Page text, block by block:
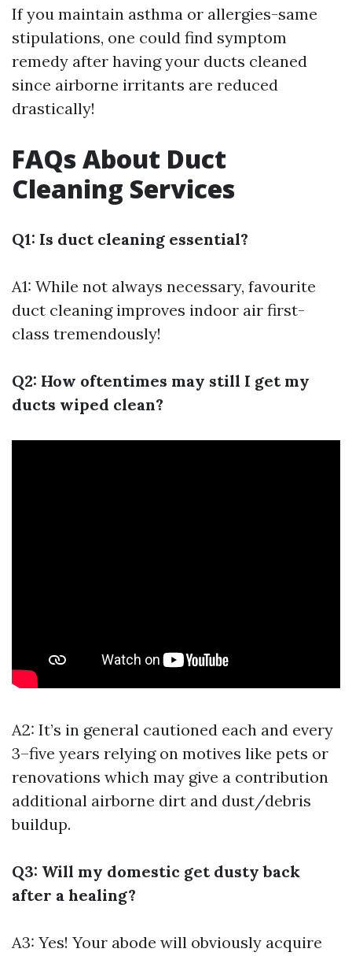
If you maintain asthma or allergies-same
stipulations, one could find symptom
remedy after having your ducts cleaned
since airborne irritants are reduced
drastically!
FAQs About Duct
Cleaning Services
Q1: Is duct cleaning essential?
A1: While not always necessary, favourite
duct cleaning improves indoor air first-
class tremendously!
Q2: How oftentimes may still I get my
ducts wiped clean?
A2: It’s in general cautioned each and every
3–five years relying on motives like pets or
renovations which may give a contribution
additional airborne dirt and dust/debris
buildup.
Q3: Will my domestic get dusty back
after a healing?
A3: Yes! Your abode will obviously acquire